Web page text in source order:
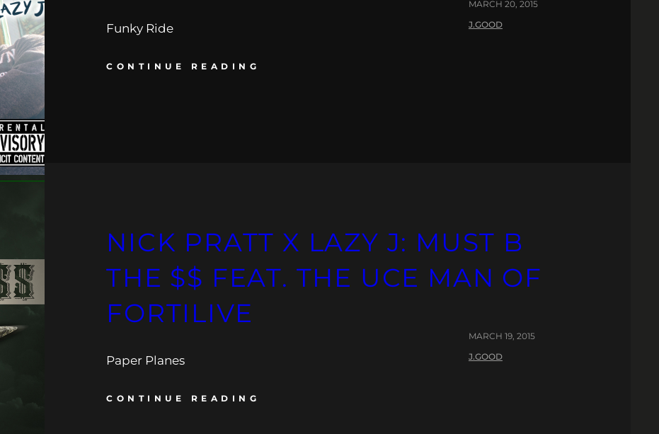
Funky Ride
CONTINUE READING
MARCH 20, 2015
J.GOOD
NICK PRATT X LAZY J: MUST B
THE $$ FEAT. THE UCE MAN OF
FORTILIVE
Paper Planes
CONTINUE READING
MARCH 19, 2015
J.GOOD